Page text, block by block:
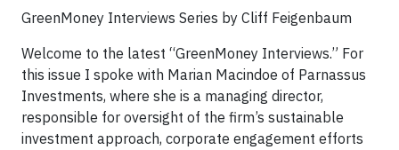
GreenMoney Interviews Series by Cliff Feigenbaum
Welcome to the latest “GreenMoney Interviews.” For
this issue I spoke with Marian Macindoe of Parnassus
Investments, where she is a managing director,
responsible for oversight of the firm’s sustainable
investment approach, corporate engagement efforts